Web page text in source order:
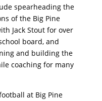
spearheading the
of the Big Pine
Jack Stout for over
board, and
and building the
coaching for many
at Big Pine